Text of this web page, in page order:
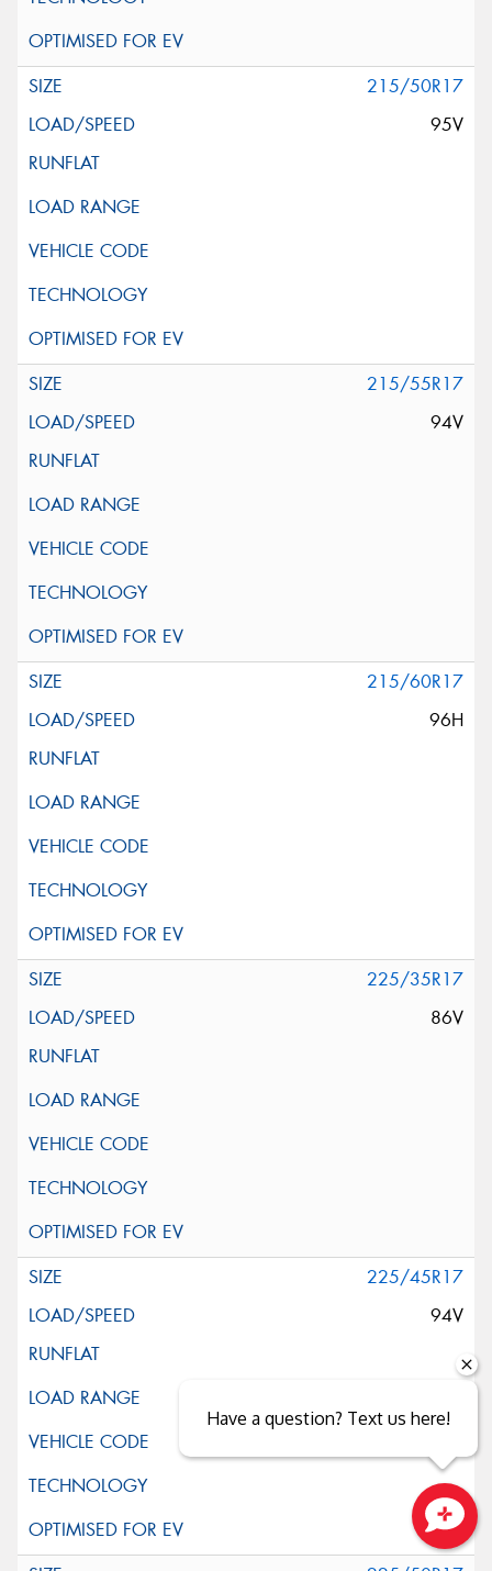
215/50R17
95V
215/55R17
94V
215/60R17
96H
225/35R17
86V
225/45R17
94V
Have a question? Text us here!